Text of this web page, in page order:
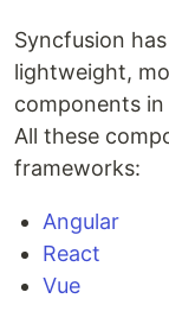
Syncfusion
lightweight,
components in
All these
frameworks:
Angular
React
Vue